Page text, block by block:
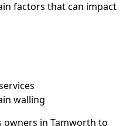
factors that can impact
walling
owners in Tamworth to